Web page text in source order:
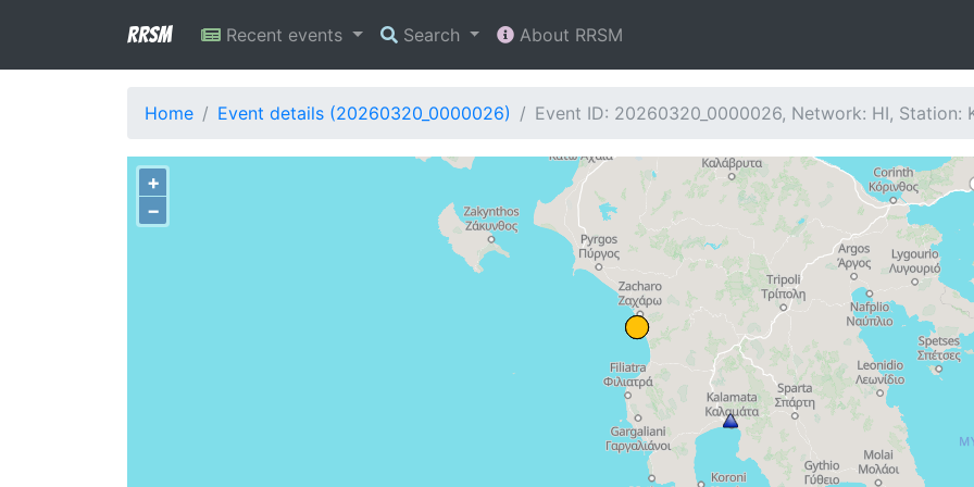
RRSM Recent events Search About RRSM
Home Event details (20260320_0000026) Event ID: 20260320_0000026, Network: HI, Station:
+
−